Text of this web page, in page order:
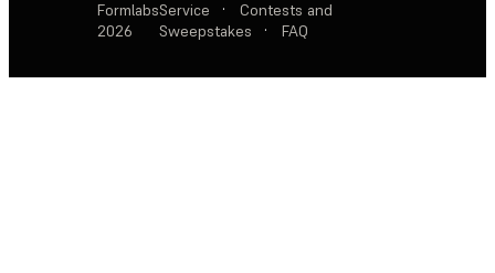
Formlabs
2026
Service
·
Contests and
Sweepstakes
· FAQ